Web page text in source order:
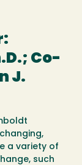
Co-
J.
a variety of
such